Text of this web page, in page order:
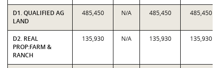
D1. QUALIFIED AG
LAND
485,450 N/A 485,450 485,450
D2. REAL
PROP:FARM &
RANCH
135,930 N/A 135,930 135,930